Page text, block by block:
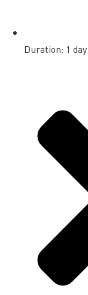
Duration: 1 day